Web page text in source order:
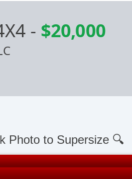
- $20,000
Photo to Supersize 🔍